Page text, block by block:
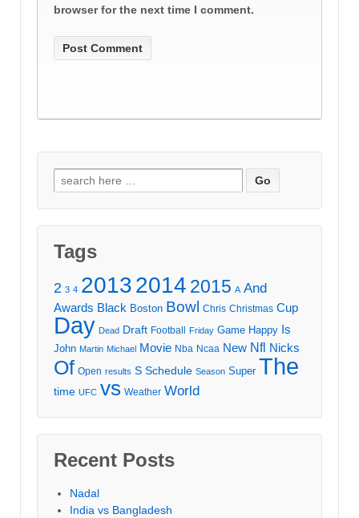
browser for the next time I comment.
Search
for:
Tags
2 3 4 20132014 2015 A And
Awards Black Boston Bowl Chris Christmas Cup
Day Dead Draft Football Friday Game Happy Is
John Martin Michael Movie Nba Ncaa New Nfl Nicks
Of Open results S Schedule Season Super The
time UFC vs Weather World
Recent Posts
Nadal
India vs Bangladesh